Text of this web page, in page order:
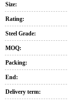
Size:
Rating:
Steel Grade:
MOQ:
Packing:
End:
Delivery term: